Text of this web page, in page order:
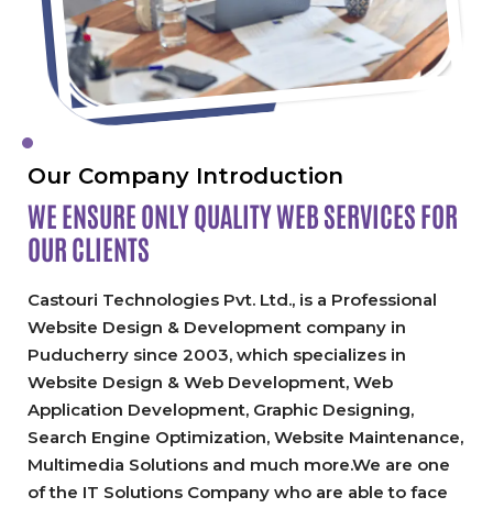
Our Company Introduction
WE ENSURE ONLY QUALITYWEB SERVICES FOR
OUR CLIENTS
Castouri Technologies Pvt. Ltd., is a Professional
Website Design & Development company in
Puducherry since 2003, which specializes in
Website Design & Web Development, Web
Application Development, Graphic Designing,
Search Engine Optimization, Website Maintenance,
Multimedia Solutions and much more.We are one
of the IT Solutions Company who are able to face